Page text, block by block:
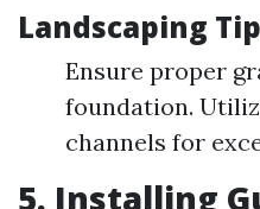
Landscaping
Ensure proper
foundation.
channels for
5. Installing